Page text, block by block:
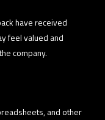
have received
feel valued and
company.
and other